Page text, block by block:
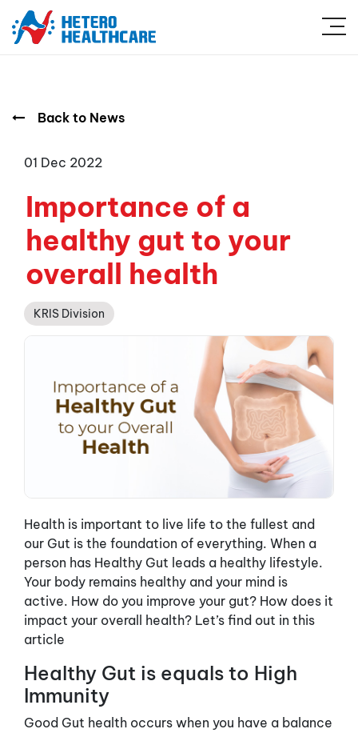
Back to News
01 Dec 2022
Importance of a
healthy gut to your
overall health
KRIS Division
Health is important to live life to the fullest and
our Gut is the foundation of everything. When a
person has Healthy Gut leads a healthy lifestyle.
Your body remains healthy and your mind is
active. How do you improve your gut? How does it
impact your overall health? Let’s find out in this
article
Healthy Gut is equals to High
Immunity
Good Gut health occurs when you have a balance